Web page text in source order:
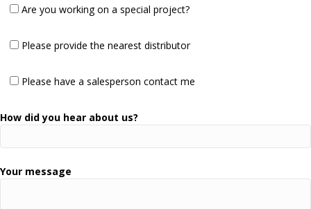
Are you working on a special project?
Please provide the nearest distributor
Please have a salesperson contact me
How did you hear about us?
Your message